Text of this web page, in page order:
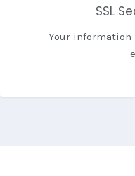
SSL
Your information